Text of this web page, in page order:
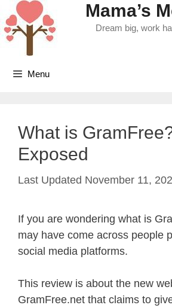
Skip
to
content
Mama’s
Dream big, work
Menu
What is
Exposed
November 11,
If you are wondering what is
may have come across people
social media platforms.
This review is about the new
GramFree.net that claims to